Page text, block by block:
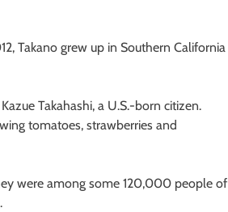
Takano grew up in Southern California
Takahashi, a U.S.-born citizen.
tomatoes, strawberries and
were among some 120,000 people of
.